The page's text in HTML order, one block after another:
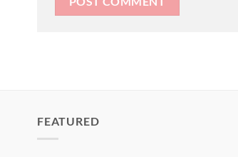
FEATURED